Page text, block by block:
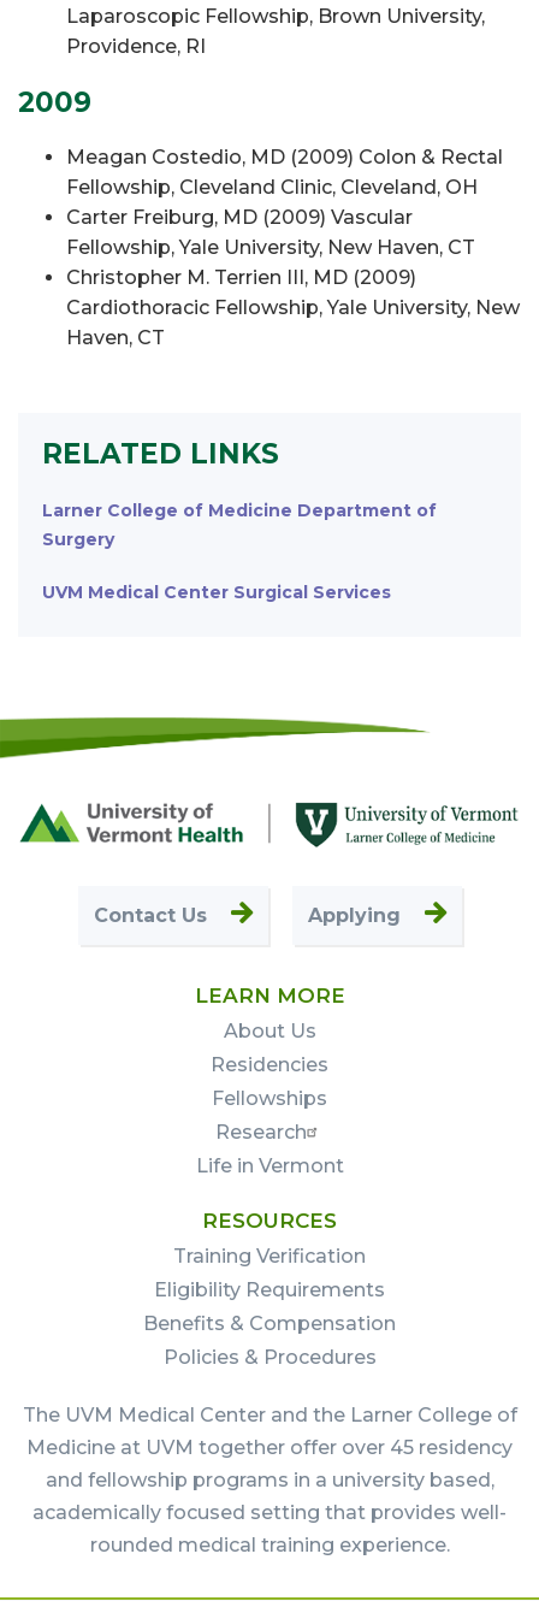
Laparoscopic Fellowship, Brown University,
Providence, RI
2009
Meagan Costedio, MD (2009) Colon & Rectal
Fellowship, Cleveland Clinic, Cleveland, OH
Carter Freiburg, MD (2009) Vascular
Fellowship, Yale University, New Haven, CT
Christopher M. Terrien III, MD (2009)
Cardiothoracic Fellowship, Yale University, New
Haven, CT
RELATED LINKS
Larner College of Medicine Department of
Surgery
UVM Medical Center Surgical Services
Footer
First
Contact Us Applying
LEARN MORE
About Us
Residencies
Fellowships
Research
Life in Vermont
RESOURCES
Training Verification
Eligibility Requirements
Benefits & Compensation
Policies & Procedures
The UVM Medical Center and the Larner College of
Medicine at UVM together offer over 45 residency
and fellowship programs in a university based,
academically focused setting that provides well-
rounded medical training experience.